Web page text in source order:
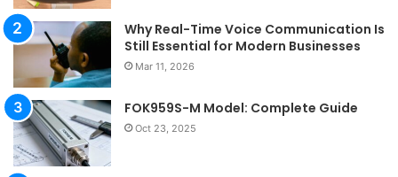
Why Real-Time Voice Communication Is
Still Essential for Modern Businesses
Mar 11, 2026
FOK959S-M Model: Complete Guide
Oct 23, 2025